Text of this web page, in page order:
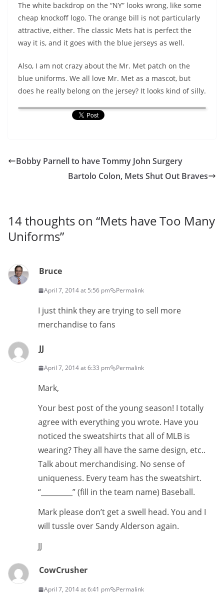
The white backdrop on the “NY” looks wrong, like some
cheap knockoff logo. The orange bill is not particularly
attractive, either. The classic Mets hat is perfect the
way it is, and it goes with the blue jerseys as well.
Also, I am not crazy about the Mr. Met patch on the
blue uniforms. We all love Mr. Met as a mascot, but
does he really belong on the jersey? It looks kind of silly.
Bobby Parnell to have Tommy John Surgery
Bartolo Colon, Mets Shut Out Braves
14 thoughts on “Mets have Too Many
Uniforms”
Bruce
April 7, 2014 at 5:56 pm Permalink
I just think they are trying to sell more
merchandise to fans
JJ
April 7, 2014 at 6:33 pm Permalink
Mark,
Your best post of the young season! I totally
agree with everything you wrote. Have you
noticed the sweatshirts that all of MLB is
wearing? They all have the same design, etc..
Talk about merchandising. No sense of
uniqueness. Every team has the sweatshirt.
“_________” (fill in the team name) Baseball.
Mark please don’t get a swell head. You and I
will tussle over Sandy Alderson again.
JJ
CowCrusher
April 7, 2014 at 6:41 pm Permalink